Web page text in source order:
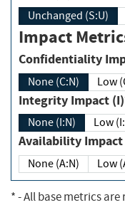
Unchanged (S:U)
Impact
None (C:N) Low
Integrity Impact
None (I:N) Low
Availability
None (A:N) Low
*- All base metrics